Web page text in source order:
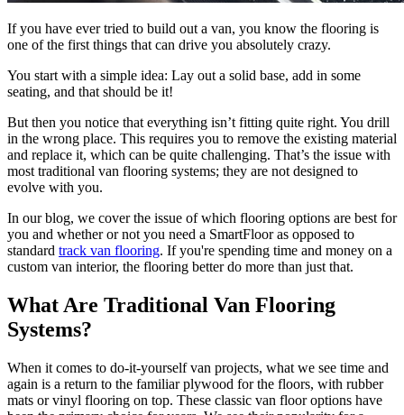
If you have ever tried to build out a van, you know the flooring is
one of the first things that can drive you absolutely crazy.
You start with a simple idea: Lay out a solid base, add in some
seating, and that should be it!
But then you notice that everything isn’t fitting quite right. You drill
in the wrong place. This requires you to remove the existing material
and replace it, which can be quite challenging. That’s the issue with
most traditional van flooring systems; they are not designed to
evolve with you.
In our blog, we cover the issue of which flooring options are best for
you and whether or not you need a SmartFloor as opposed to
standard track van flooring. If you're spending time and money on a
custom van interior, the flooring better do more than just that.
What Are Traditional Van Flooring
Systems?
When it comes to do-it-yourself van projects, what we see time and
again is a return to the familiar plywood for the floors, with rubber
mats or vinyl flooring on top. These classic van floor options have